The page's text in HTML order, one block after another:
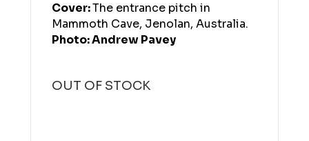
Cover:The entrance pitch in
Mammoth Cave, Jenolan, Australia.
Photo: Andrew Pavey
OUT OF STOCK